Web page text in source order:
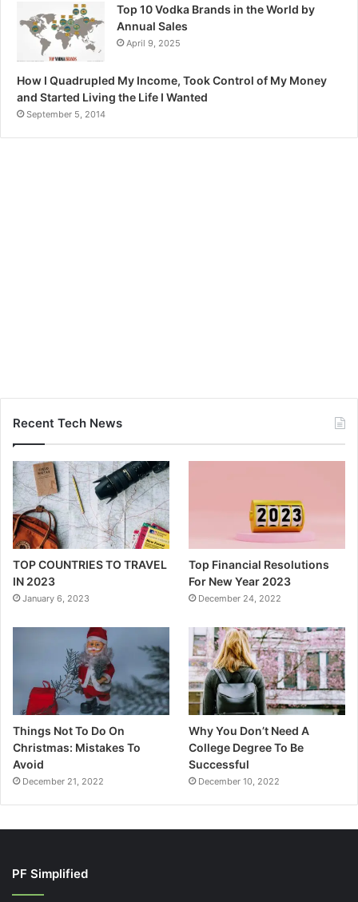
Top 10 Vodka Brands in the World by
Annual Sales
April 9, 2025
How I Quadrupled My Income, Took Control of My Money
and Started Living the Life I Wanted
September 5, 2014
Things Not To Do On
Christmas: Mistakes To
Avoid
December 21, 2022
Why You Don’t Need A
College Degree To Be
Successful
December 10, 2022
PF Simplified
Welcome to When Life Gives You Lemons, Add Vodka. if you want
to learn how to save money by cutting back on stuff that you
don’t want to cut back on.
Categories